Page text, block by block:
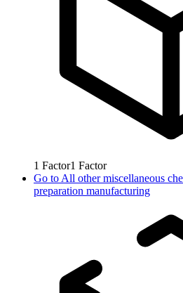
1 Factor1 Factor
Go to All other miscellaneous
preparation manufacturing